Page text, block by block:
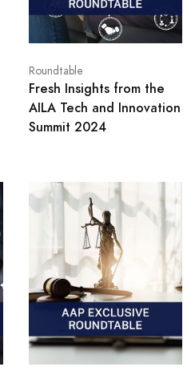
Roundtable
Fresh Insights from the
AILA Tech and Innovation
Summit 2024